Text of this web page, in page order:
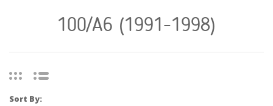
100/A6 (1991-1998)
Sort By: